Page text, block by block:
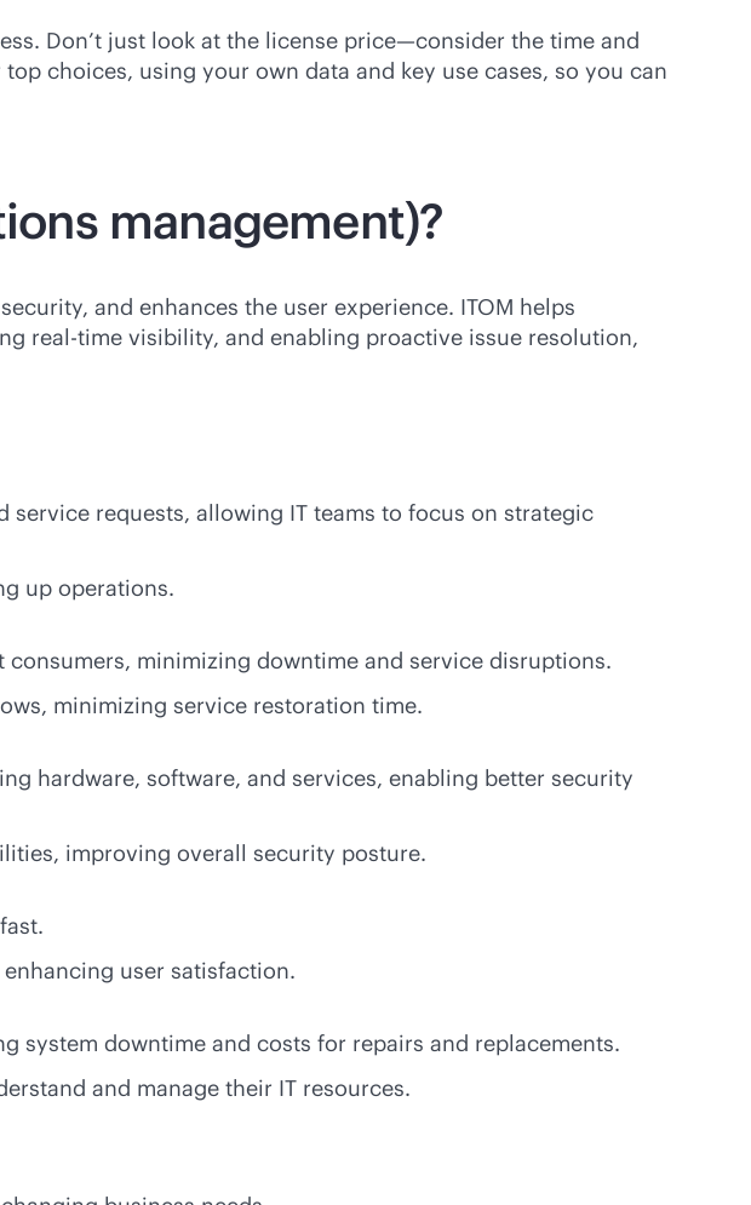
Don’t just look at the license price—consider the time and
choices, using your own data and key use cases, so you can
management)?
and enhances the user experience. ITOM helps
real-time visibility, and enabling proactive issue resolution,
service requests, allowing IT teams to focus on strategic
up operations.
minimizing downtime and service disruptions.
minimizing service restoration time.
hardware, software, and services, enabling better security
improving overall security posture.
user satisfaction.
system downtime and costs for repairs and replacements.
and manage their IT resources.